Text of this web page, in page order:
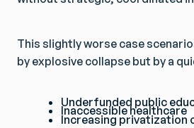
This slightly worse case
by explosive collapse but by a
Underfunded public
Inaccessible healthcare
Increasing privatization